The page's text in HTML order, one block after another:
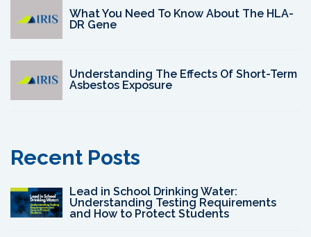
What You Need To Know About The HLA-
DR Gene
Understanding The Effects Of Short-Term
Asbestos Exposure
Recent Posts
Lead in School Drinking Water:
Understanding Testing Requirements
and How to Protect Students